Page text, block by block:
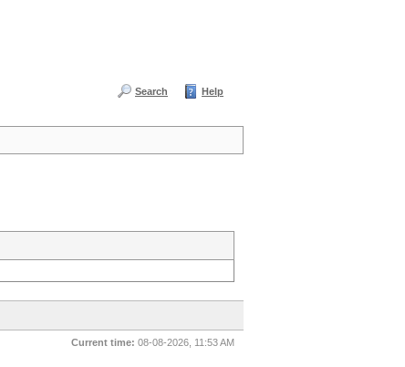
Search Help
Current time: 08-08-2026, 11:53 AM